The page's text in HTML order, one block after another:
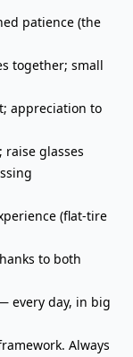
patience (the
together; small
appreciation to
glasses
(flat-tire
to both
every day, in big
Always